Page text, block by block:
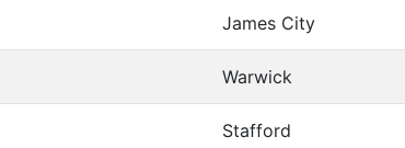
James City
Warwick
Stafford